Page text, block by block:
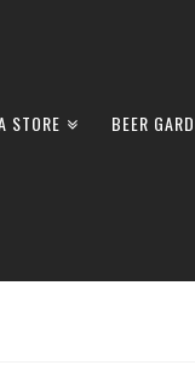
STORE BEER